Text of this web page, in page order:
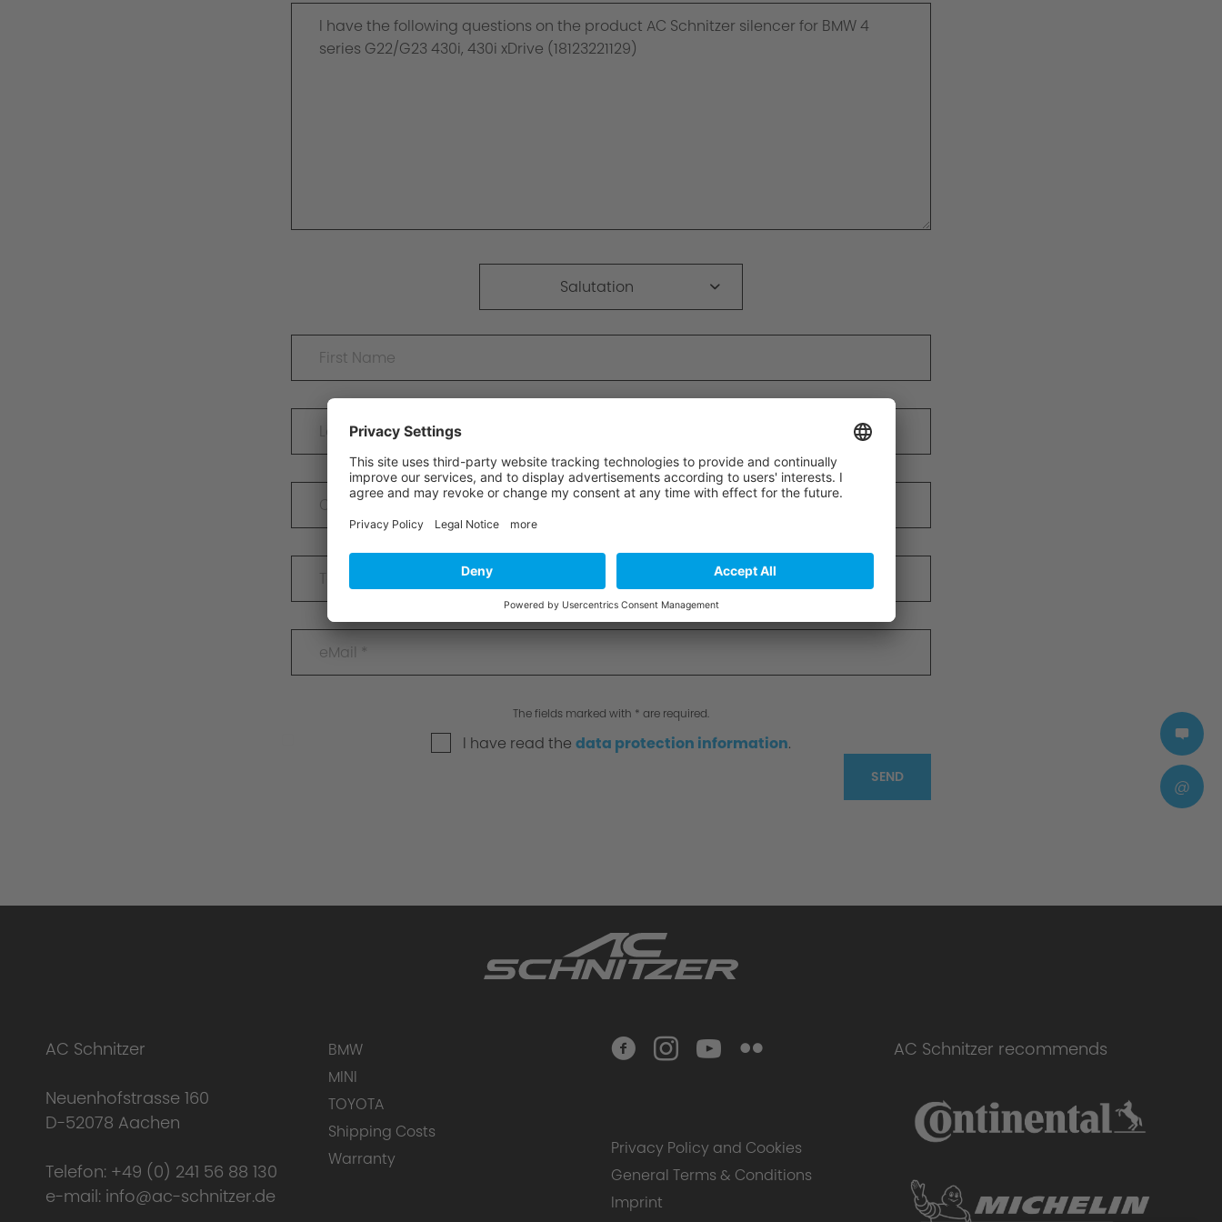
Salutation
The fields marked with * are required.
I have read the data protection information.
SEND
AC Schnitzer
Neuenhofstrasse 160
D-52078 Aachen
Telefon: +49 (0) 241 56 88 130
e-mail: info@ac-schnitzer.de
BMW
MINI
TOYOTA
Shipping Costs
Warranty
Privacy Policy and Cookies
General Terms & Conditions
Imprint
AC Schnitzer recommends
@